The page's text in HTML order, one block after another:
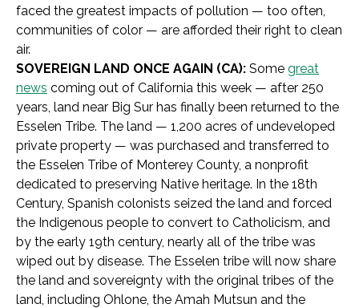
faced the greatest impacts of pollution — too often,
communities of color — are afforded their right to clean
air.
SOVEREIGN LAND ONCE AGAIN (CA): Some great
news coming out of California this week — after 250
years, land near Big Sur has finally been returned to the
Esselen Tribe. The land — 1,200 acres of undeveloped
private property — was purchased and transferred to
the Esselen Tribe of Monterey County, a nonprofit
dedicated to preserving Native heritage. In the 18th
Century, Spanish colonists seized the land and forced
the Indigenous people to convert to Catholicism, and
by the early 19th century, nearly all of the tribe was
wiped out by disease. The Esselen tribe will now share
the land and sovereignty with the original tribes of the
land, including Ohlone, the Amah Mutsun and the